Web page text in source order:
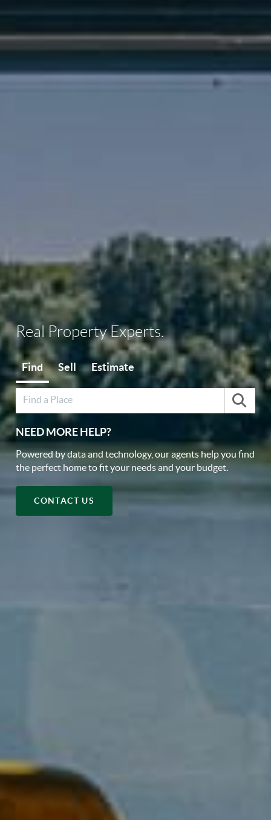
Real Property Experts.
Find Sell Estimate
NEED MORE HELP?
Powered by data and technology, our agents help you find
the perfect home to fit your needs and your budget.
CONTACT US